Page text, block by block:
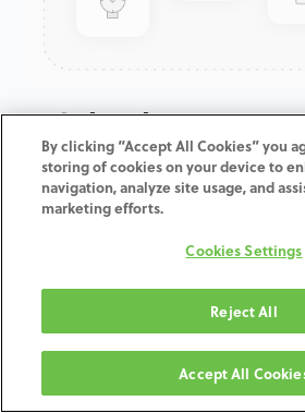
Freight charge UPS
Saver - Worldwide
30-day money-back guarantee
Shipping: 2-3 Business Days
By clicking “Accept All Cookies” you
storing of cookies on your device to
navigation, analyze site usage, and
marketing efforts.
Cookies Settings
Reject All
Accept All